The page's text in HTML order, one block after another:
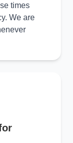
times
We are